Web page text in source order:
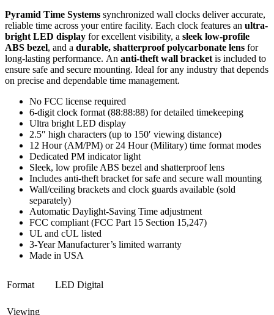
Pyramid Time Systems synchronized wall clocks deliveraccurate,
reliable time across your entire facility. Each clock features an ultra-
bright LED display for excellent visibility, a sleek low-profile
ABS bezel, and a durable, shatterproof polycarbonate lens for
long-lasting performance. An anti-theft wall bracket is included to
ensure safe and secure mounting. Ideal for any industry that depends
on precise and dependable time management.
No FCC license required
6-digit clock format (88:88:88) for detailed timekeeping
Ultra bright LED display
2.5″ high characters (up to 150′ viewing distance)
12 Hour (AM/PM) or 24 Hour (Military) time format modes
Dedicated PM indicator light
Sleek, low profile ABS bezel and shatterproof lens
Includes anti-theft bracket for safe and secure wall mounting
Wall/ceiling brackets and clock guards available (sold
separately)
Automatic Daylight-Saving Time adjustment
FCC compliant (FCC Part 15 Section 15,247)
UL and cUL listed
3-Year Manufacturer’s limited warranty
Made in USA
Format LED Digital
Viewing